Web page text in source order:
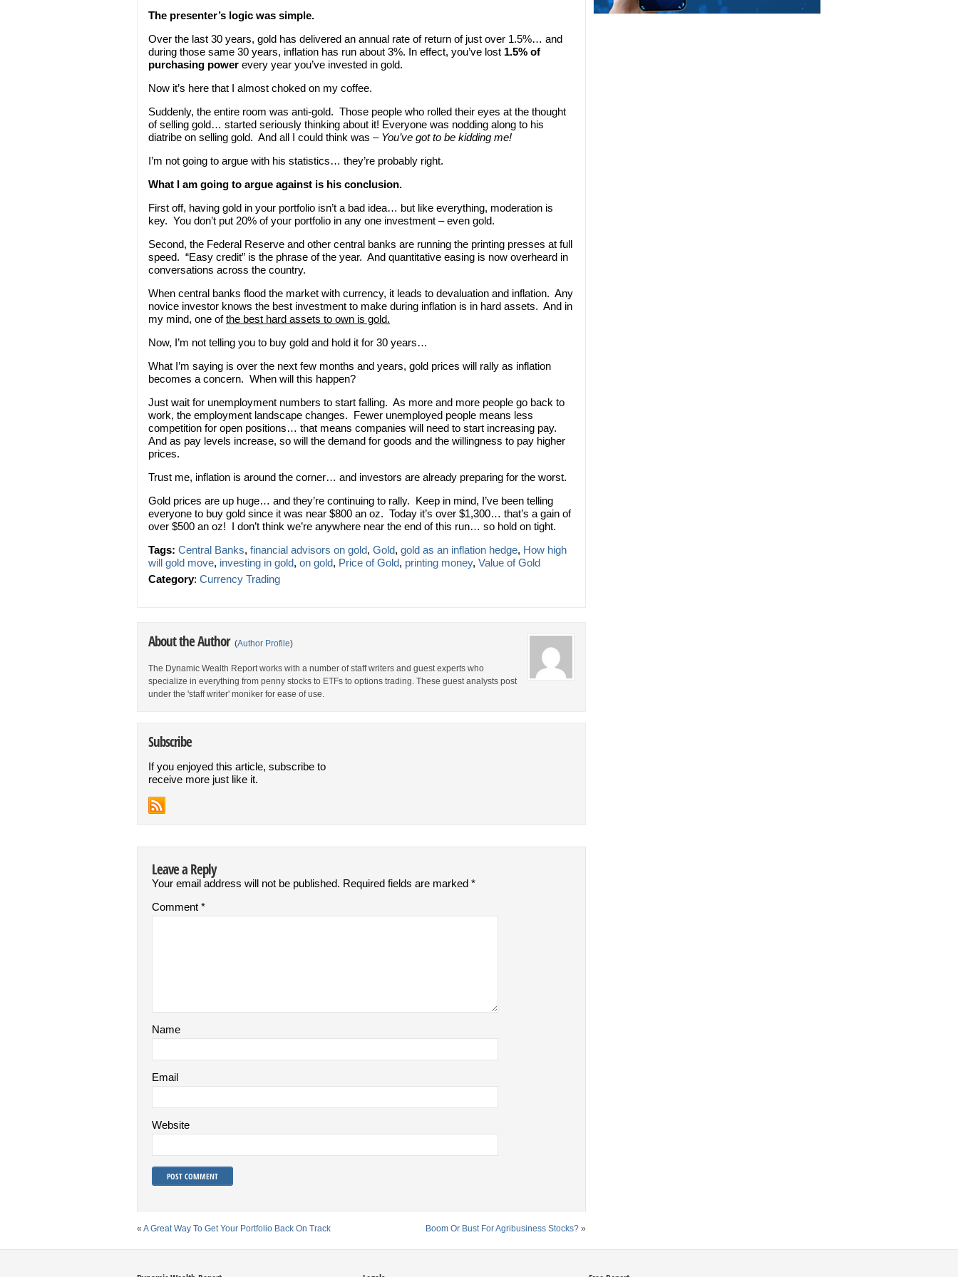
The presenter’s logic was simple.
Over the last 30 years, gold has delivered an annual rate of return of just over 1.5%… and
during those same 30 years, inflation has run about 3%. In effect, you’ve lost 1.5% of
purchasing power every year you’ve invested in gold.
Now it’s here that I almost choked on my coffee.
Suddenly, the entire room was anti-gold. Those people who rolled their eyes at the thought
of selling gold… started seriously thinking about it! Everyone was nodding along to his
diatribe on selling gold. And all I could think was – You’ve got to be kidding me!
I’m not going to argue with his statistics… they’re probably right.
What I am going to argue against is his conclusion.
First off, having gold in your portfolio isn’t a bad idea… but like everything, moderation is
key. You don’t put 20% of your portfolio in any one investment – even gold.
Second, the Federal Reserve and other central banks are running the printing presses at full
speed. “Easy credit” is the phrase of the year. And quantitative easing is now overheard in
conversations across the country.
When central banks flood the market with currency, it leads to devaluation and inflation. Any
novice investor knows the best investment to make during inflation is in hard assets. And in
my mind, one ofthe best hard assets to own is gold.
Now, I’m not telling you to buy gold and hold it for 30 years…
What I’m saying is over the next few months and years, gold prices will rally as inflation
becomes a concern. When will this happen?
Just wait for unemployment numbers to start falling. As more and more people go back to
work, the employment landscape changes. Fewer unemployed people means less
competition for open positions… that means companies will need to start increasing pay.
And as pay levels increase, so will the demand for goods and the willingness to pay higher
prices.
Trust me, inflation is around the corner… and investors are already preparing for the worst.
Gold prices are up huge… and they’re continuing to rally. Keep in mind, I’ve been telling
everyone to buy gold since it was near $800 an oz. Today it’s over $1,300… that’s a gain of
over $500 an oz! I don’t think we’re anywhere near the end of this run… so hold on tight.
Tags: Central Banks, financial advisors on gold, Gold, gold as an inflation hedge, How high
will gold move, investing in gold, on gold, Price of Gold, printing money, Value of Gold
Category: Currency Trading
About the Author (Author Profile)
The Dynamic Wealth Report works with a number of staff writers and guest experts who
specialize in everything from penny stocks to ETFs to options trading. These guest analysts post
under the 'staff writer' moniker for ease of use.
Subscribe
If you enjoyed this article, subscribe to
receive more just like it.
Leave a Reply
Your email address will not be published. Required fields are marked *
Comment *
Name
Email
Website
« A Great Way To Get Your Portfolio Back On Track Boom Or Bust For Agribusiness Stocks? »